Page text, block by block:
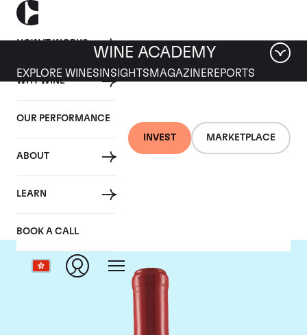
HOW IT WORKS
WHY WINE
OUR PERFORMANCE
ABOUT
LEARN
BOOK A CALL
INVEST MARKETPLACE
WINE ACADEMY
EXPLORE WINES INSIGHTS MAGAZINEREPORTS
Domaine Leroy